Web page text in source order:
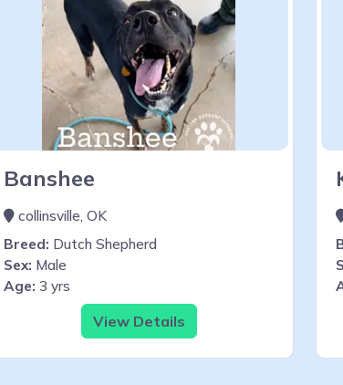
Banshee
collinsville, OK
Breed: Dutch Shepherd
Sex: Male
Age: 3 yrs
View Details